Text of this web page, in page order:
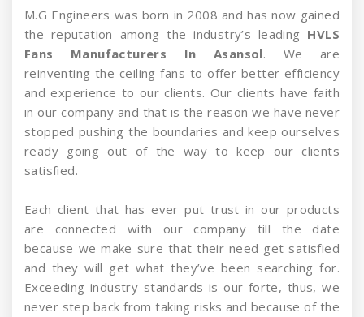
M.G Engineers was born in 2008 and has now gained
the reputation among the industry’s leading HVLS
Fans Manufacturers In Asansol. We are
reinventing the ceiling fans to offer better efficiency
and experience to our clients. Our clients have faith
in our company and that is the reason we have never
stopped pushing the boundaries and keep ourselves
ready going out of the way to keep our clients
satisfied.
Each client that has ever put trust in our products
are connected with our company till the date
because we make sure that their need get satisfied
and they will get what they’ve been searching for.
Exceeding industry standards is our forte, thus, we
never step back from taking risks and because of the